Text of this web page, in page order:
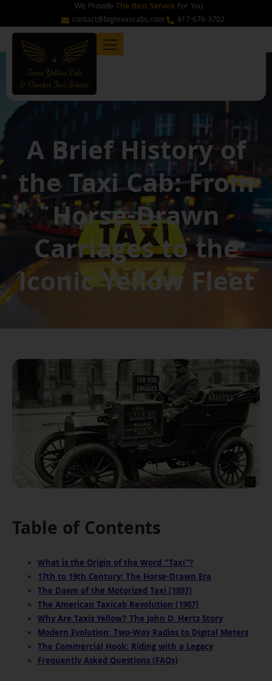
content
We Provide The Best Service For You
contact@bigtexascabs.com
817-676-3702
A Brief History of
the Taxi Cab: From
Horse-Drawn
Carriages to the
Iconic Yellow Fleet
Table of Contents
What is the Origin of the Word “Taxi”?
17th to 19th Century: The Horse-Drawn Era
The Dawn of the Motorized Taxi (1897)
The American Taxicab Revolution (1907)
Why Are Taxis Yellow? The John D. Hertz Story
Modern Evolution: Two-Way Radios to Digital Meters
The Commercial Hook: Riding with a Legacy
Frequently Asked Questions (FAQs)